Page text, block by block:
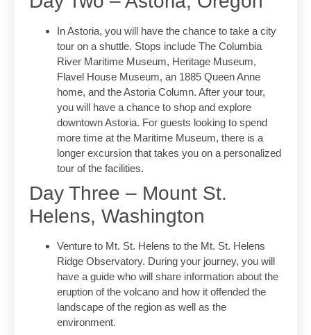
In Astoria, you will have the chance to take a city
tour on a shuttle. Stops include The Columbia
River Maritime Museum, Heritage Museum,
Flavel House Museum, an 1885 Queen Anne
home, and the Astoria Column. After your tour,
you will have a chance to shop and explore
downtown Astoria. For guests looking to spend
more time at the Maritime Museum, there is a
longer excursion that takes you on a personalized
tour of the facilities.
Day Three – Mount St.
Helens, Washington
Venture to Mt. St. Helens to the Mt. St. Helens
Ridge Observatory. During your journey, you will
have a guide who will share information about the
eruption of the volcano and how it offended the
landscape of the region as well as the
environment.